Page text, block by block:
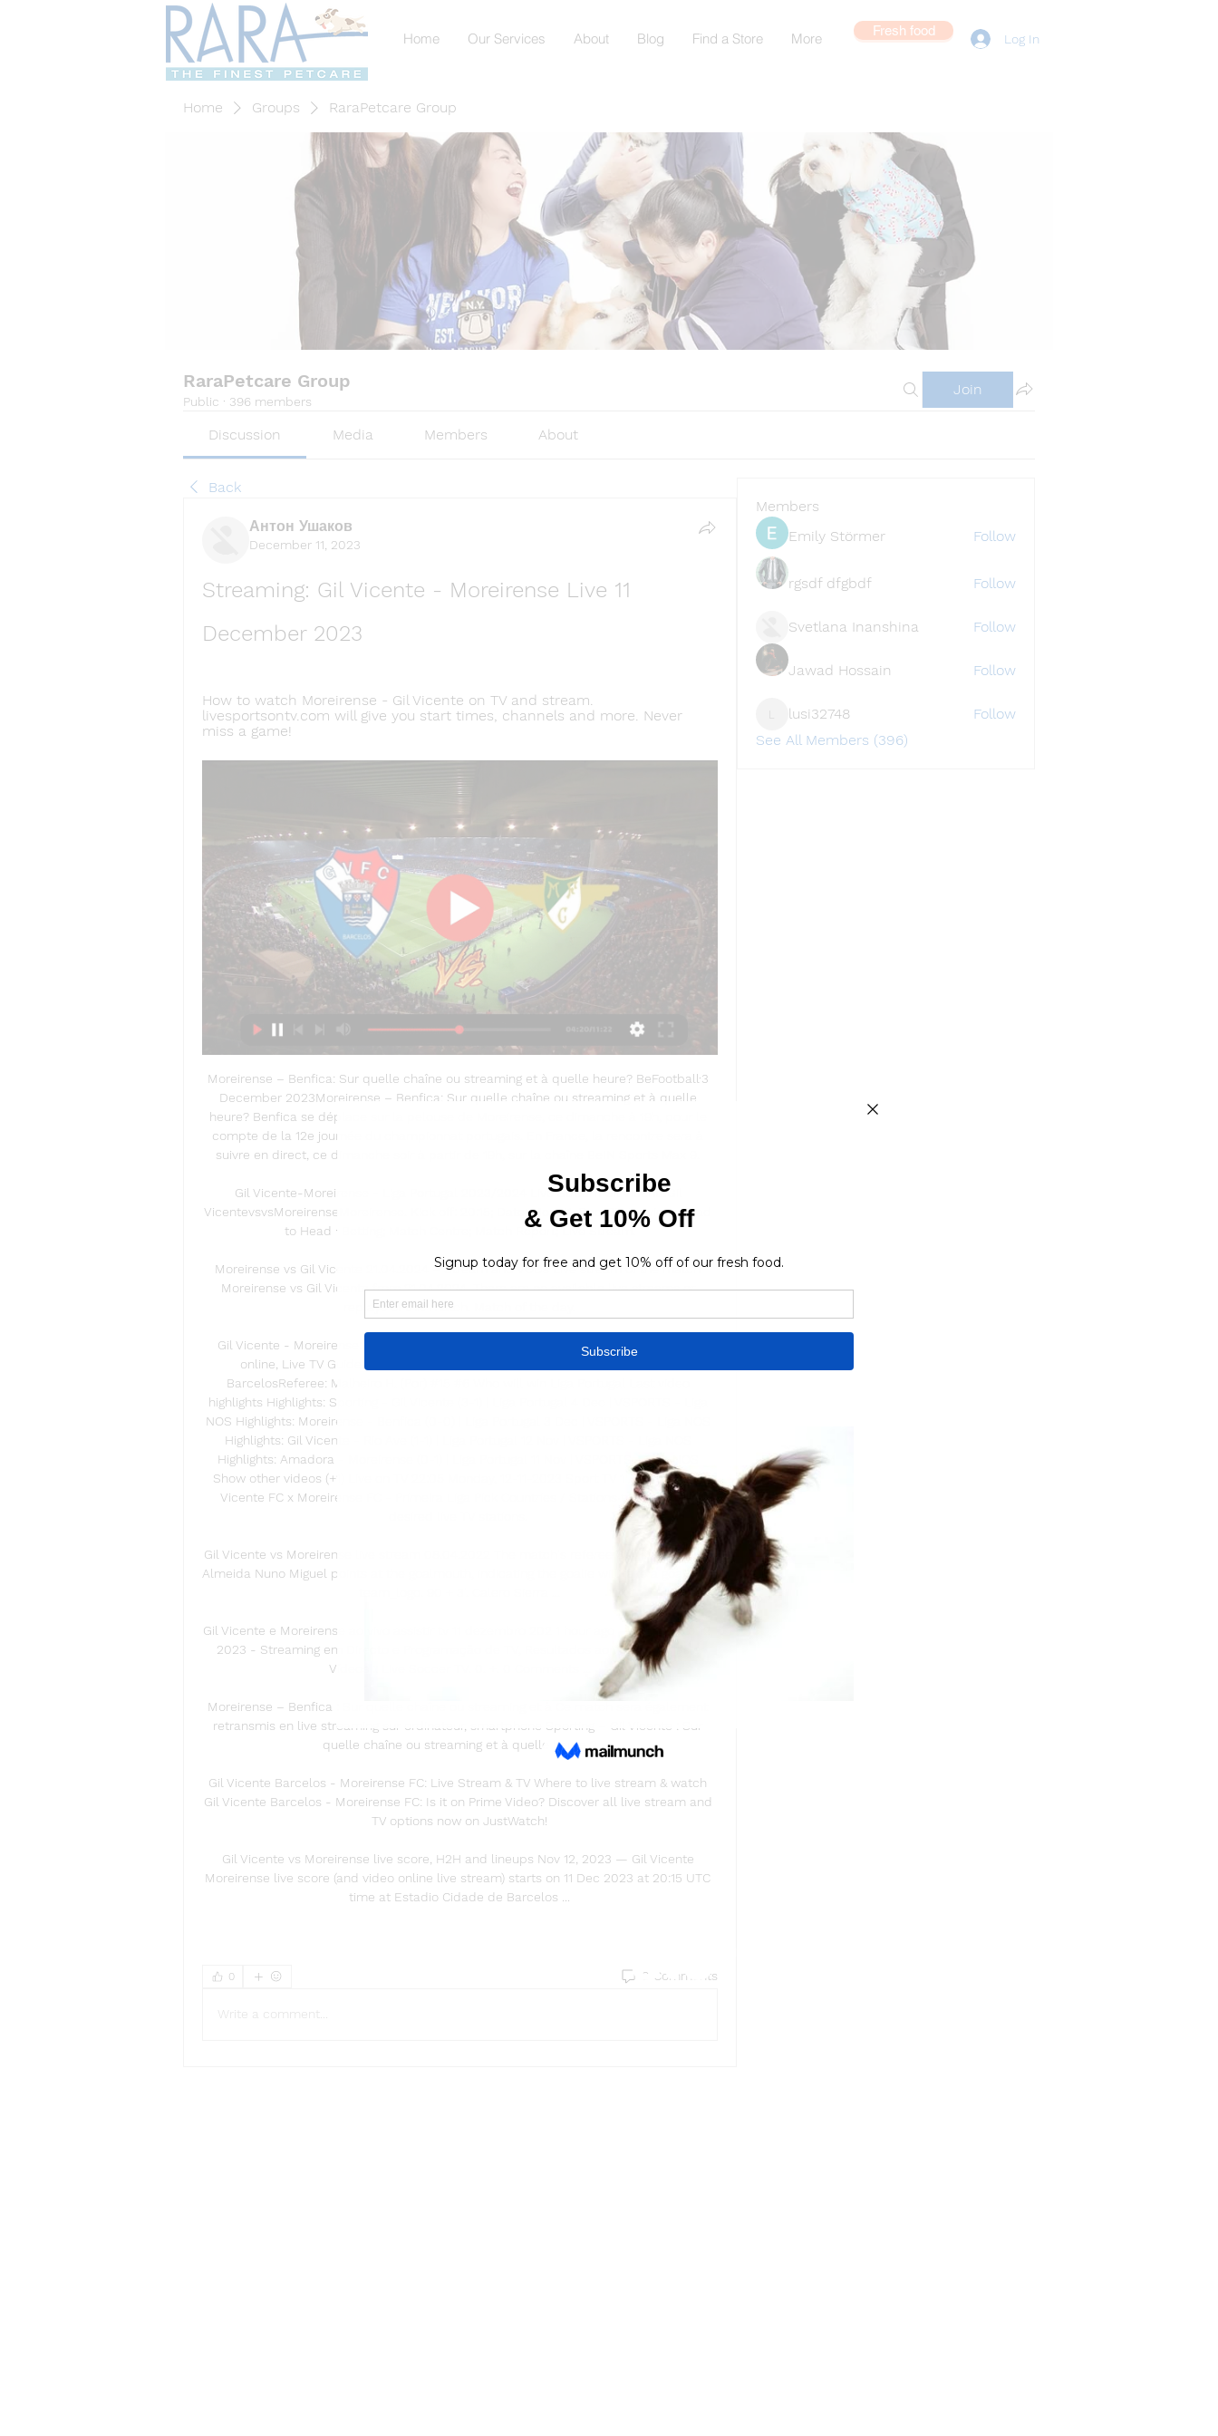
Home Our Services About Blog Find a Store More Log In
Fresh food
Home Groups RaraPetcare Group
RaraPetcare Group
Public · 396 members
Join
Discussion Media Members About
Back
Антон Ушаков
December 11, 2023
Streaming: Gil Vicente - Moreirense Live 11
December 2023
How to watch Moreirense - Gil Vicente on TV and stream.
livesportsontv.com will give you start times, channels and more. Never
miss a game!
Moreirense – Benfica: Sur quelle chaîne ou streaming et à quelle heure? BeFootball·3
December 2023Moreirense – Benfica: Sur quelle chaîne ou streaming et à quelle
heure? Benfica se déplace sur la pelouse de Moreirense, ce dimanche à 19h, pour le
compte de la 12e journée du championnat portugais. En France, la rencontre sera à
suivre en direct, ce dimanche soir à partir de 19h, sur la chaîne BeIN Sports Max 9.
Gil Vicente-Moreirense - Liga Portugal 2023/2024 Live Stream Gil VicenteGil
VicentevsvsMoreirenseMoreirense. Kick off: 20:15; Date: Mon, 11-Dec-23. Preview; Head
to Head · Betting; Match Centre; Match Report; Live Stream.
Moreirense vs Gil Vicente 21.04.2024 – Stream and VODs Live stream of the match
Moreirense vs Gil Vicente from 21.04.2024. There are no available live streams or
replays of this match. Match of the day.
Gil Vicente - Moreirense: Liga Portugal - Football. How to watch on TV and stream
online, Live TV Guide and streamsFootball Liga PortugalEstádio Cidade de
BarcelosReferee: Malheiro H. (Por) #15 #6 Who will win Liga Portugal Last video
highlights Highlights: Sporting - Gil Vicente (3-1) | Liga Portugal 4 Dec | VSPORTS - Liga
NOS Highlights: Moreirense - Benfica (0-0) | Liga Portugal 3 Dec | VSPORTS - Liga NOS
Highlights: Gil Vicente - Rio Ave (1-1) | Liga Portugal 12 Nov | VSPORTS - Liga NOS
Highlights: Amadora - Moreirense (0-1) | Liga Portugal 11 Nov | VSPORTS - Liga NOS
Show other videos (+1) Live on TV 22:05 Monday, 12-11-2023 Sport TV 1 / Portugal Gil
Vicente FC x Moreirense FC - Primeira Liga Pick Countries / Stations to show your
Gil Vicente vs Moreirense live stream 08.04.2022 The match's referee Serrano Tavares
Almeida Nuno Miguel points at the goalmouth, indicating the goalie will take a goal kick.
Gil Vicente e Moreirense ao vivo assistir tv 11 dezembro 202 1 hour ago — dezembro 12,
2023 - Streaming em Directo e Programação de TV, Resultados ao Vivo, Notícias e
Vídeos :: Live Soccer TV. 0. +. 0 Comments ...
Moreirense – Benfica : Sur quelle chaîne ou streaming et à Ce match sera également
retransmis en live streaming sur ordinateur, smartphone Sporting – Gil Vicente : Sur
quelle chaîne ou streaming et à quelle heure ?
Gil Vicente Barcelos - Moreirense FC: Live Stream & TV Where to live stream & watch
Gil Vicente Barcelos - Moreirense FC: Is it on Prime Video? Discover all live stream and
TV options now on JustWatch!
Gil Vicente vs Moreirense live score, H2H and lineups Nov 12, 2023 — Gil Vicente
Moreirense live score (and video online live stream) starts on 11 Dec 2023 at 20:15 UTC
time at Estadio Cidade de Barcelos ...
0 0 Comments
Write a comment...
Members
Emily Störmer
Follow
rgsdf dfgbdf Follow
Svetlana Inanshina Follow
Jawad Hossain Follow
lusi32748
Follow
See All Members (396)
Find a store